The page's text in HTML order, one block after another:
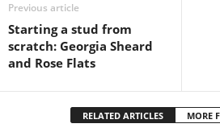
Previous article
Starting a stud from
scratch: Georgia Sheard
and Rose Flats
RELATED ARTICLES MORE